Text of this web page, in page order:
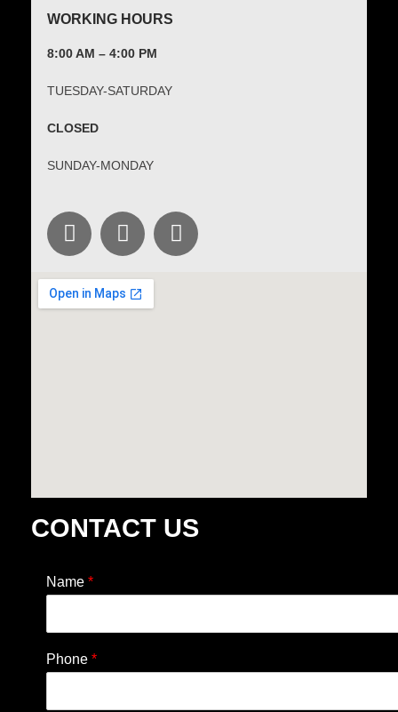
WORKING HOURS
8:00 AM – 4:00 PM
TUESDAY-SATURDAY
CLOSED
SUNDAY-MONDAY
CONTACT US
Name *
Phone *